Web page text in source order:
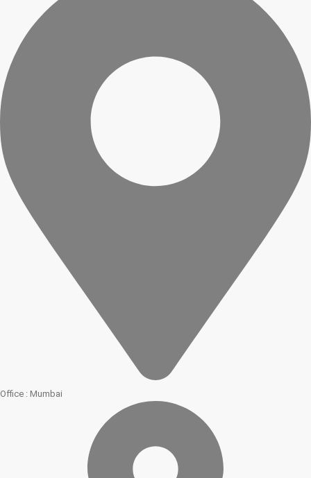
Office : Mumbai